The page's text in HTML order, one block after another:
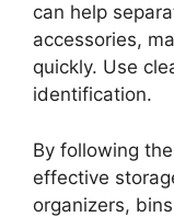
can help
accessories,
quickly. Use
identification.
By following
effective
organizers,